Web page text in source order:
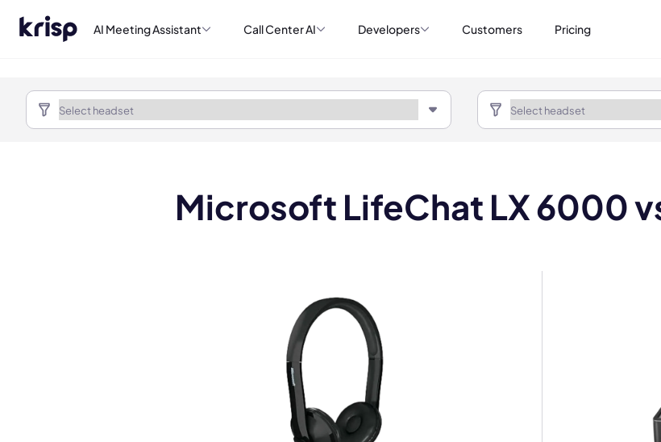
AI Meeting Assistant Call Center AI Developers Customers Pricing
Microsoft LifeChat LX 6000
Book a demo